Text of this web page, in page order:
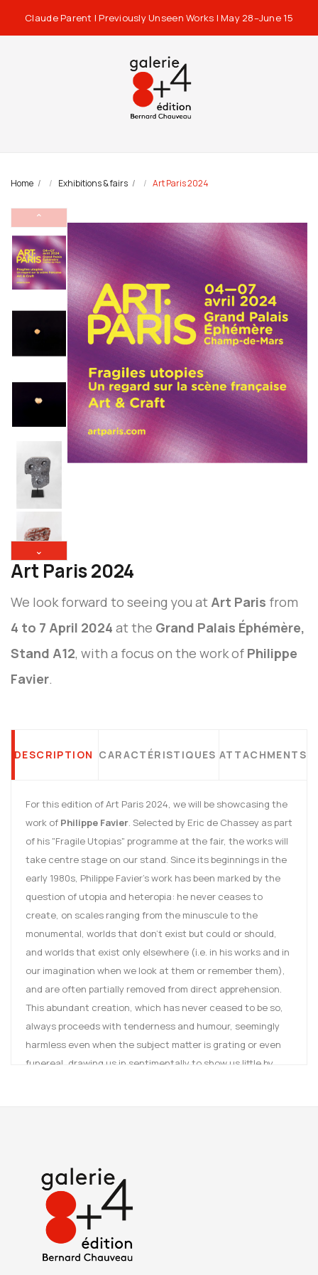
Claude Parent | Previously Unseen Works | May 28–June 15
Home Exhibitions & fairs Art Paris 2024
⌃
⌄
Art Paris 2024
We look forward to seeing you at Art Paris from
4 to 7 April 2024 at the Grand Palais Éphémère,
Stand A12, with a focus on the work of Philippe
Favier.
DESCRIPTION CARACTÉRISTIQUES ATTACHMENTS
For this edition of Art Paris 2024, we will be showcasing the
work of Philippe Favier. Selected by Eric de Chassey as part
of his "Fragile Utopias" programme at the fair, the works will
take centre stage on our stand. Since its beginnings in the
early 1980s, Philippe Favier's work has been marked by the
question of utopia and heteropia: he never ceases to
create, on scales ranging from the minuscule to the
monumental, worlds that don't exist but could or should,
and worlds that exist only elsewhere (i.e. in his works and in
our imagination when we look at them or remember them),
and are often partially removed from direct apprehension.
This abundant creation, which has never ceased to be so,
always proceeds with tenderness and humour, seemingly
harmless even when the subject matter is grating or even
funereal, drawing us in sentimentally to show us little by
the works in the 'Rose cousin' series, from 2011, with the
enamel in which they are set, "a line of paint two millimetres
wide encircling the edge". Art Paris will also be an
opportunity to reveal her latest creations, "Réveillez vo'
cueurs endormis".